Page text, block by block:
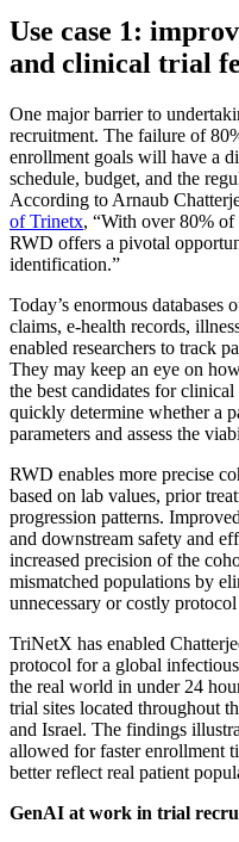
Use case 1:
and clinical trial
One major barrier to
recruitment. The failure of
enrollment goals will have a
schedule, budget, and the
According to Arnaub
of Trinetx, “With over 80% of
RWD offers a pivotal
identification.”
Today’s enormous databases
claims, e-health records,
enabled researchers to track
They may keep an eye on
the best candidates for
quickly determine whether a
parameters and assess the
RWD enables more precise
based on lab values, prior
progression patterns.
and downstream safety and
increased precision of the
mismatched populations by
unnecessary or costly
TriNetX has enabled
protocol for a global
the real world in under 24
trial sites located throughout
and Israel. The findings
allowed for faster enrollment
better reflect real patient
GenAI at work in trial